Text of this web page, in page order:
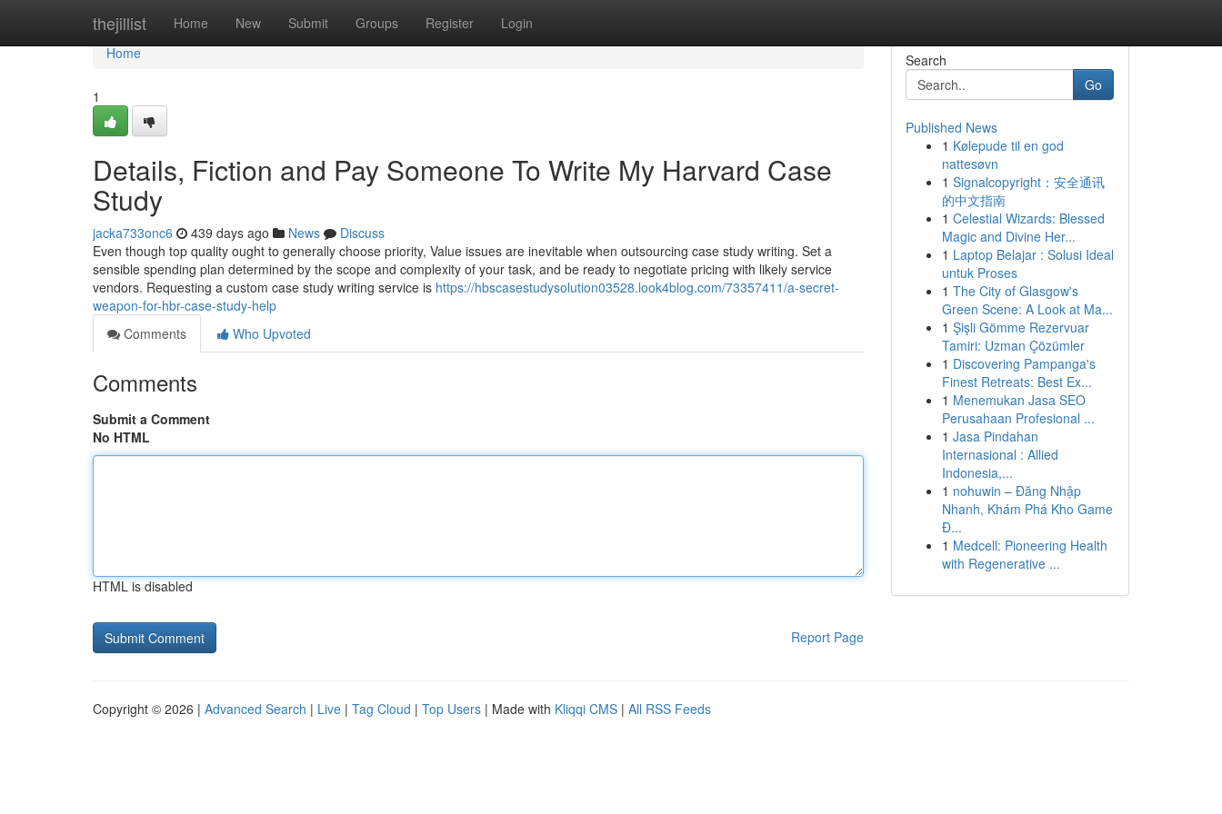
thejillist Home New Submit Groups Register Login
Home
Home
1
Details, Fiction and Pay Someone To Write My Harvard Case
Study
jacka733onc6 439 days ago News
Discuss
Even though top quality ought to generally choose priority, Value issues are inevitable when outsourcing case study writing. Set a
sensible spending plan determined by the scope and complexity of your task, and be ready to negotiate pricing with likely service
vendors. Requesting a custom case study writing service is https://hbscasestudysolution03528.look4blog.com/73357411/a-secret-
weapon-for-hbr-case-study-help
Comments
Who Upvoted
Comments
Submit a Comment
No HTML
HTML is disabled
Report Page
Search
Go
Published News
1 Kølepude til en god
nattesøvn
1 Signalcopyright：安全通讯
的中文指南
1 Celestial Wizards: Blessed
Magic and Divine Her...
1 Laptop Belajar : Solusi Ideal
untuk Proses
1 The City of Glasgow's
Green Scene: A Look at Ma...
1 Şişli Gömme Rezervuar
Tamiri: Uzman Çözümler
1 Discovering Pampanga's
Finest Retreats: Best Ex...
1 Menemukan Jasa SEO
Perusahaan Profesional ...
1 Jasa Pindahan
Internasional : Allied
Indonesia,...
1 nohuwin – Đăng Nhập
Nhanh, Khám Phá Kho Game
Đ...
1 Medcell: Pioneering Health
with Regenerative ...
Copyright © 2026 | Advanced Search | Live | Tag Cloud | Top Users | Made with Kliqqi CMS | All RSS Feeds